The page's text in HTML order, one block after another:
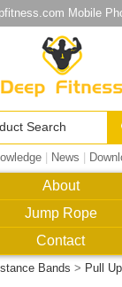
Mobile
| News
About
Jump Rope
Contact
Bands > Pull